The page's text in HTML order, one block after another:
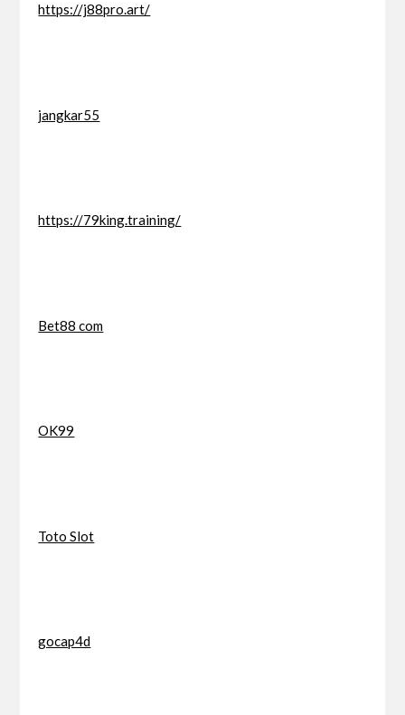
https://j88pro.art/
jangkar55
https://79king.training/
Bet88 com
OK99
Toto Slot
gocap4d